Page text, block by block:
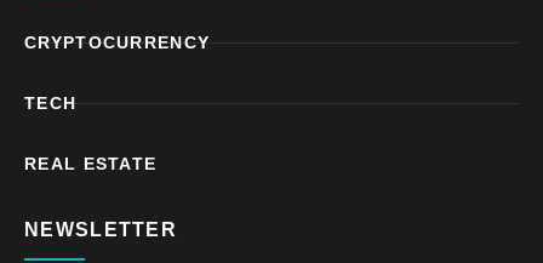
CRYPTOCURRENCY
TECH
REAL ESTATE
NEWSLETTER